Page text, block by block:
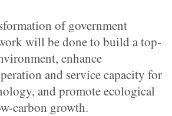
of government
will be done to build a top-
enhance
and service capacity for
and promote ecological
carbon growth.